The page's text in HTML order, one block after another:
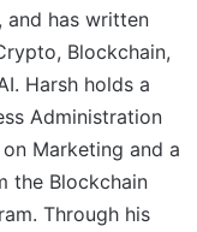
and has written
Blockchain,
Harsh holds a
Administration
Marketing and a
the Blockchain
Through his